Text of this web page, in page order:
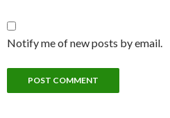
Notify me of new posts by email.